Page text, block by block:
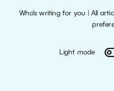
Who’s writing for you |All
Light mode